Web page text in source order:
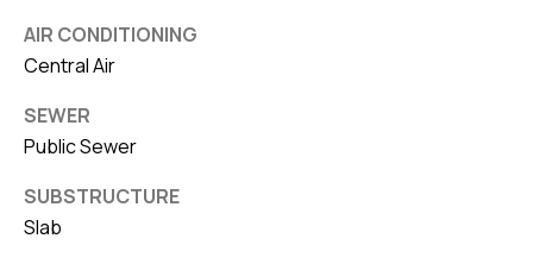
AIR CONDITIONING
Central Air
SEWER
Public Sewer
SUBSTRUCTURE
Slab